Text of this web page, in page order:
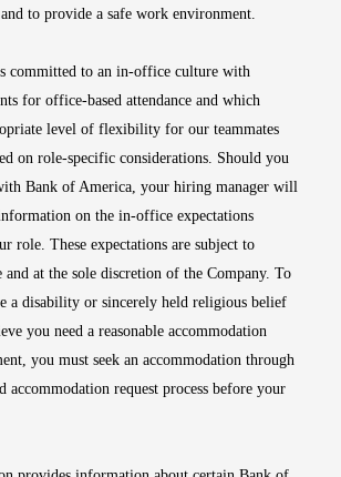
to provide a safe work environment.
committed to an in-office culture with
for office-based attendance and which
level of flexibility for our teammates
on role-specific considerations. Should you
Bank of America, your hiring manager will
on the in-office expectations
role. These expectations are subject to
and at the sole discretion of the Company. To
a disability or sincerely held religious belief
you need a reasonable accommodation
you must seek an accommodation through
accommodation request process before your